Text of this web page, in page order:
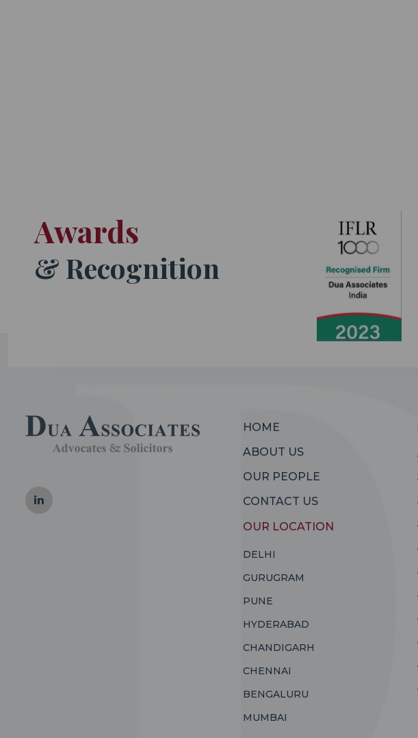
Awards
& Recognition
HOME
ABOUT US
OUR PEOPLE
CONTACT US
OUR LOCATION
DELHI
GURUGRAM
PUNE
HYDERABAD
CHANDIGARH
CHENNAI
BENGALURU
MUMBAI